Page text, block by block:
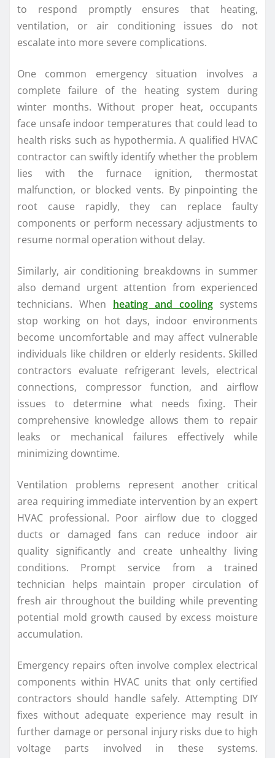
to respond promptly ensures that heating,
ventilation, or air conditioning issues do not
escalate into more severe complications.
One common emergency situation involves a
complete failure of the heating system during
winter months. Without proper heat, occupants
face unsafe indoor temperatures that could lead to
health risks such as hypothermia. A qualified HVAC
contractor can swiftly identify whether the problem
lies with the furnace ignition, thermostat
malfunction, or blocked vents. By pinpointing the
root cause rapidly, they can replace faulty
components or perform necessary adjustments to
resume normal operation without delay.
Similarly, air conditioning breakdowns in summer
also demand urgent attention from experienced
technicians. When heating and cooling systems
stop working on hot days, indoor environments
become uncomfortable and may affect vulnerable
individuals like children or elderly residents. Skilled
contractors evaluate refrigerant levels, electrical
connections, compressor function, and airflow
issues to determine what needs fixing. Their
comprehensive knowledge allows them to repair
leaks or mechanical failures effectively while
minimizing downtime.
Ventilation problems represent another critical
area requiring immediate intervention by an expert
HVAC professional. Poor airflow due to clogged
ducts or damaged fans can reduce indoor air
quality significantly and create unhealthy living
conditions. Prompt service from a trained
technician helps maintain proper circulation of
fresh air throughout the building while preventing
potential mold growth caused by excess moisture
accumulation.
Emergency repairs often involve complex electrical
components within HVAC units that only certified
contractors should handle safely. Attempting DIY
fixes without adequate experience may result in
further damage or personal injury risks due to high
voltage parts involved in these systems.